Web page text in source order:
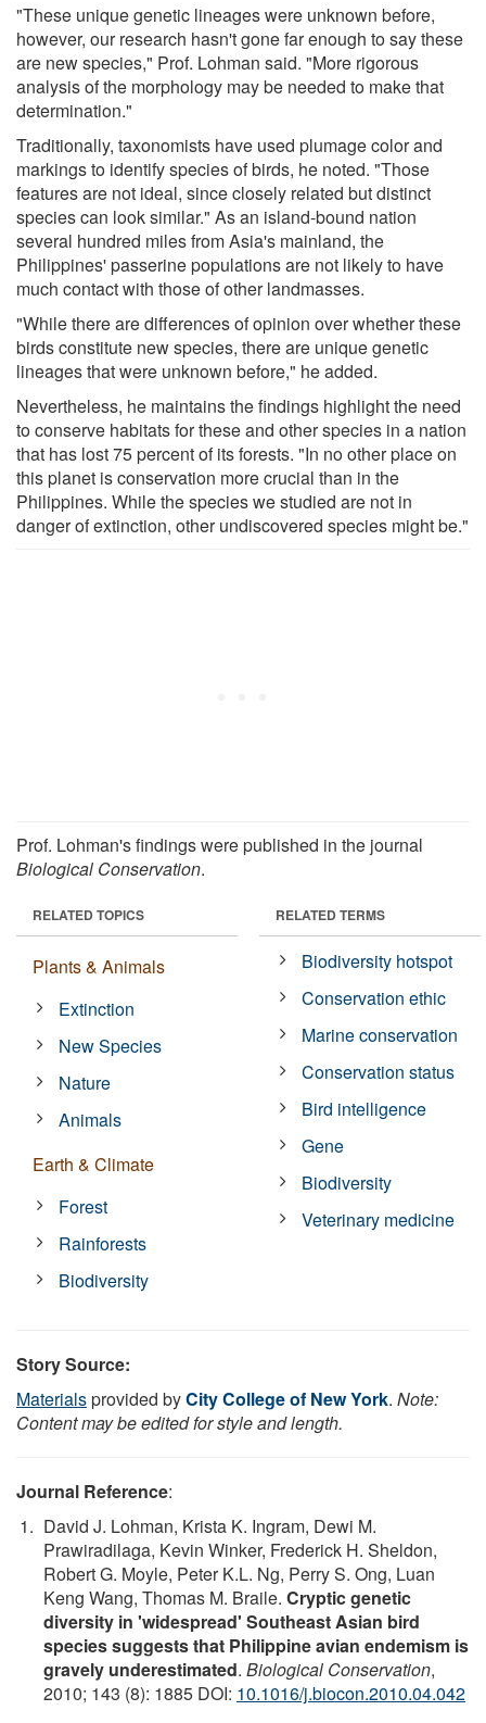
"These unique genetic lineages were unknown before,
however, our research hasn't gone far enough to say these
are new species," Prof. Lohman said. "More rigorous
analysis of the morphology may be needed to make that
determination."
Traditionally, taxonomists have used plumage color and
markings to identify species of birds, he noted. "Those
features are not ideal, since closely related but distinct
species can look similar." As an island-bound nation
several hundred miles from Asia's mainland, the
Philippines' passerine populations are not likely to have
much contact with those of other landmasses.
"While there are differences of opinion over whether these
birds constitute new species, there are unique genetic
lineages that were unknown before," he added.
Nevertheless, he maintains the findings highlight the need
to conserve habitats for these and other species in a nation
that has lost 75 percent of its forests. "In no other place on
this planet is conservation more crucial than in the
Philippines. While the species we studied are not in
danger of extinction, other undiscovered species might be."
Prof. Lohman's findings were published in the journal
Biological Conservation.
RELATED TOPICS
Plants & Animals
Extinction
New Species
Nature
Animals
Earth & Climate
Forest
Rainforests
Biodiversity
RELATED TERMS
Biodiversity hotspot
Conservation ethic
Marine conservation
Conservation status
Bird intelligence
Gene
Biodiversity
Veterinary medicine
Story Source:
Materialsprovided byCity College of New York. Note:
Content may be edited for style and length.
Journal Reference:
David J. Lohman, Krista K. Ingram, Dewi M.
Prawiradilaga, Kevin Winker, Frederick H. Sheldon,
Robert G. Moyle, Peter K.L. Ng, Perry S. Ong, Luan
Keng Wang, Thomas M. Braile. Cryptic genetic
diversity in 'widespread' Southeast Asian bird
species suggests that Philippine avian endemism is
gravely underestimated. Biological Conservation,
2010; 143 (8): 1885 DOI: 10.1016/j.biocon.2010.04.042